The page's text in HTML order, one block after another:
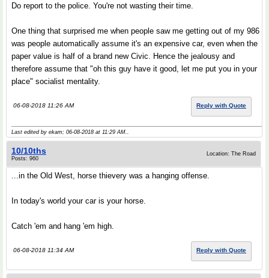
Do report to the police. You're not wasting their time.
One thing that surprised me when people saw me getting out of my 986
was people automatically assume it's an expensive car, even when the
paper value is half of a brand new Civic. Hence the jealousy and
therefore assume that "oh this guy have it good, let me put you in your
place" socialist mentality.
06-08-2018 11:26 AM Reply with Quote
Last edited by ekam; 06-08-2018 at 11:29 AM..
10/10ths
Posts: 960
Location: The Road
...in the Old West, horse thievery was a hanging offense.
In today's world your car is your horse.
Catch 'em and hang 'em high.
06-08-2018 11:34 AM Reply with Quote